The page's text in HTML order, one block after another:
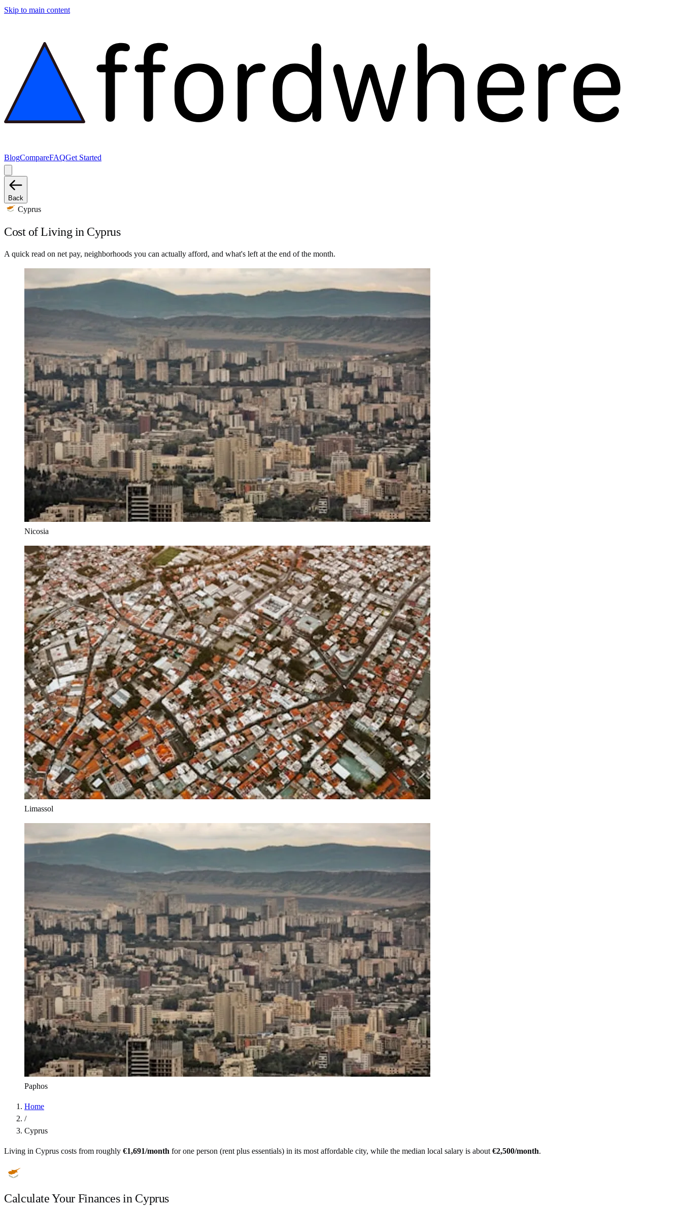
Skip to main content
BlogCompareFAQGet Started
Back
Cyprus
Cost of Living in Cyprus
A quick read on net pay, neighborhoods you can actually afford, and what's left at the end of the month.
Nicosia
Limassol
Paphos
Home
/
Cyprus
Living in Cyprus costs from roughly €1,691/month for one person (rent plus essentials) in its most affordable city, while the median local salary is about €2,500/month.
Calculate Your Finances in Cyprus